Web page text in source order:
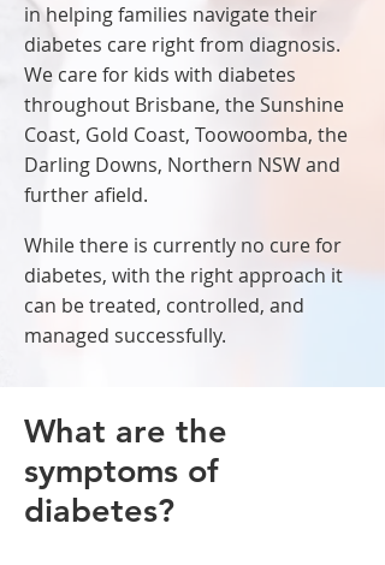
in helping families navigate their
diabetes care right from diagnosis.
We care for kids with diabetes
throughout Brisbane, the Sunshine
Coast, Gold Coast, Toowoomba, the
Darling Downs, Northern NSW and
further afield.
While there is currently no cure for
diabetes, with the right approach it
can be treated, controlled, and
managed successfully.
What are the
symptoms of
diabetes?